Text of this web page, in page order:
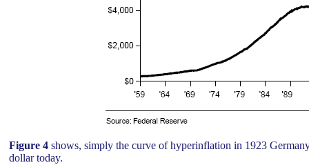
Figure 4 shows, simply the curve of hyperinflation in 1923
dollar today.